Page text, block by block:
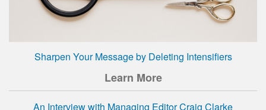
Sharpen Your Message by Deleting Intensifiers
Learn More
An Interview with Managing Editor Craig Clarke